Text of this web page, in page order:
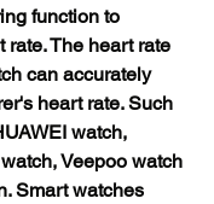
function to
rate. The heart rate
can accurately
heart rate. Such
watch,
Veepoo watch
Smart watches